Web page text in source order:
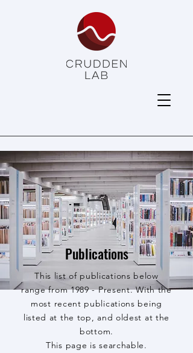
Publications
This list of publications below
range from 1989 - Present. With the
most recent publications being
listed at the top, and oldest at the
bottom.
This page is searchable.